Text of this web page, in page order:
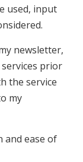
used, input
newsletter,
prior
the service
my
and ease of